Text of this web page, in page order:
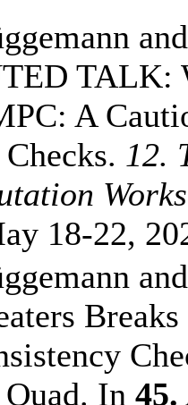
TALK:
A
12.
18-22,
In